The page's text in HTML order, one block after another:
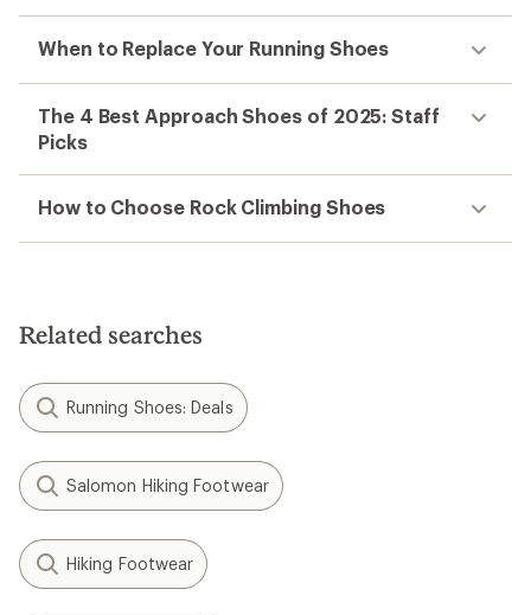
When to Replace Your Running Shoes
The 4 Best Approach Shoes of 2025: Staff
Picks
How to Choose Rock Climbing Shoes
Related searches
Running Shoes: Deals
Salomon Hiking Footwear
Hiking Footwear